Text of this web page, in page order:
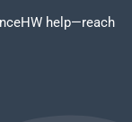
help—reach